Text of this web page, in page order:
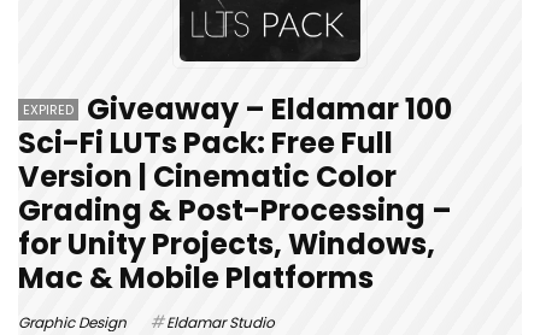
EXPIRED
Giveaway – Eldamar 100
Sci-Fi LUTs Pack: Free Full
Version | Cinematic Color
Grading & Post-Processing –
for Unity Projects, Windows,
Mac & Mobile Platforms
Graphic Design Eldamar Studio